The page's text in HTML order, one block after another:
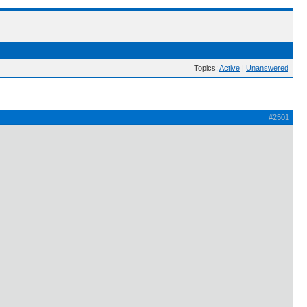
Topics: Active | Unanswered
#2501